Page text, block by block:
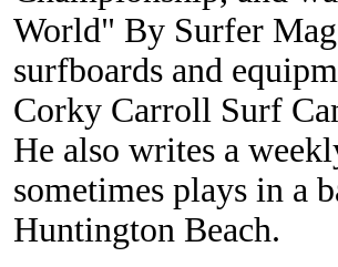
World" By Surfer
surfboards and
Corky Carroll Surf
He also writes a
sometimes plays in a
Huntington Beach.